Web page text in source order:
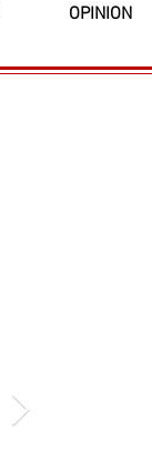
OPINION